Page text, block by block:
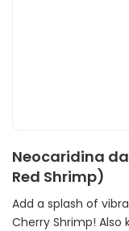
Neocaridina
Red Shrimp)
Add a splash of
Cherry Shrimp! Also